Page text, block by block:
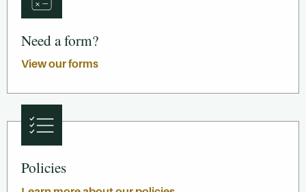
Need a form?
View our forms
Policies